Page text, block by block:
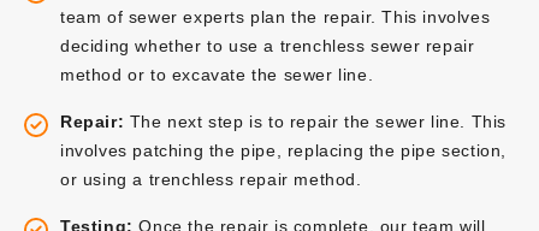
team of sewer experts plan the repair. This involves
deciding whether to use a trenchless sewer repair
method or to excavate the sewer line.
Repair: The next step is to repair the sewer line. This
involves patching the pipe, replacing the pipe section,
or using a trenchless repair method.
Testing:Once the repair is complete, our team will